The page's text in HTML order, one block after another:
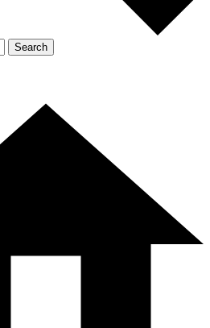
Search